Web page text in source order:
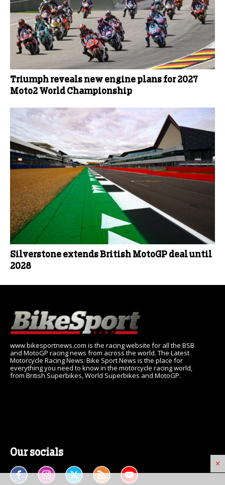
×
Triumph reveals new engine plans for 2027
Moto2 World Championship
Silverstone extends British MotoGP deal until
2028
www.bikesportnews.com is the racing website for all the BSB
and MotoGP racing news from across the world. The Latest
Motorcycle Racing News: Bike Sport News is the place for
everything you need to know in the motorcycle racing world,
from British Superbikes, World Superbikes and MotoGP.
Our socials